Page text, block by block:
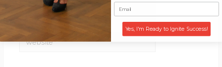
Website
Yes, I'm Ready to Ignite Success!